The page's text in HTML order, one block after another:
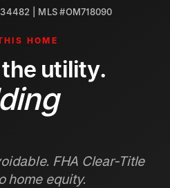
| MLS #OM718090
HOME
utility.
FHA Clear-Title
home equity.